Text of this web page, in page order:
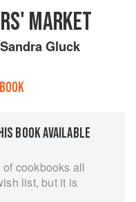
MARKET
Sandra Gluck
BOOK AVAILABLE
cookbooks all
list, but it is